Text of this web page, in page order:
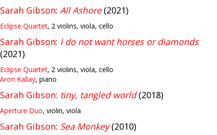
Sarah Gibson: All Ashore(2021)
Eclipse Quartet, 2 violins, viola, cello
Sarah Gibson: I do not want horses or diamonds
(2021)
Eclipse Quartet, 2 violins, viola, cello
Aron Kallay, piano
Sarah Gibson: tiny, tangled world(2018)
Aperture Duo, violin, viola
Sarah Gibson: Sea Monkey(2010)